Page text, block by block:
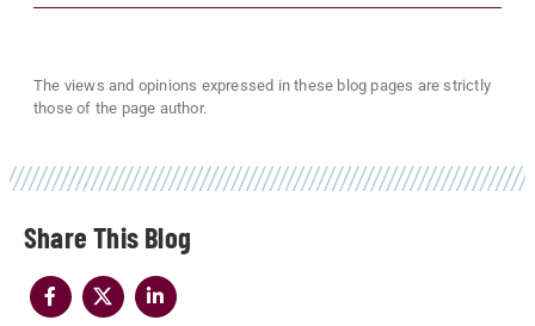
Share
The views and opinions expressed in these blog pages are strictly
those of the page author.